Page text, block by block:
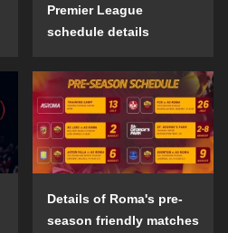
Premier League
schedule details
Details of Roma's pre-
season friendly matches